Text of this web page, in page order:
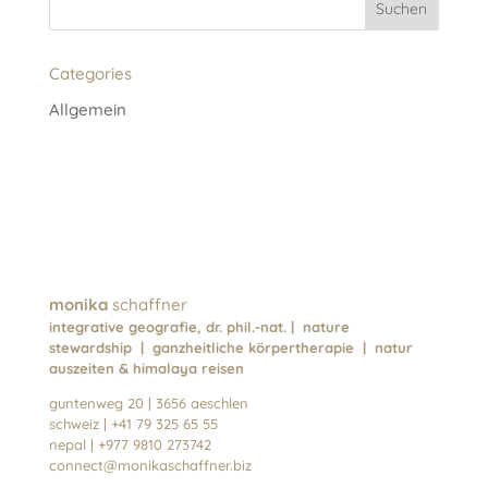
i
v
Categories
Allgemein
monikaschaffner
integrative geografie, dr. phil.-nat. | nature
stewardship | ganzheitliche körpertherapie | natur
auszeiten & himalaya reisen
guntenweg 20 | 3656 aeschlen
schweiz | +41 79 325 65 55
nepal | +977 9810 273742
connect@monikaschaffner.biz